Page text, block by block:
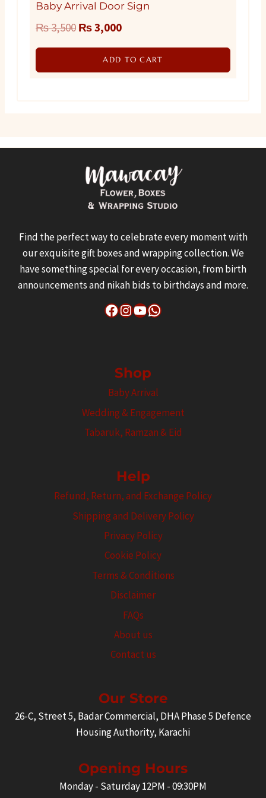
Baby Arrival Door Sign
₨3,500 Original
price
₨3,000Current
price
is:
ADD TO CART
Find the perfect way to celebrate every moment with
our exquisite gift boxes and wrapping collection. We
have something special for every occasion, from birth
announcements and nikah bids to birthdays and more.
Facebook
Instagram
YouTube
WhatsApp
Shop
Baby Arrival
Wedding & Engagement
Tabaruk, Ramzan & Eid
Help
Refund, Return, and Exchange Policy
Shipping and Delivery Policy
Privacy Policy
Cookie Policy
Terms & Conditions
Disclaimer
FAQs
About us
Contact us
Our Store
26-C, Street 5, Badar Commercial, DHA Phase 5 Defence
Housing Authority, Karachi
Opening Hours
Monday - Saturday 12PM - 09:30PM